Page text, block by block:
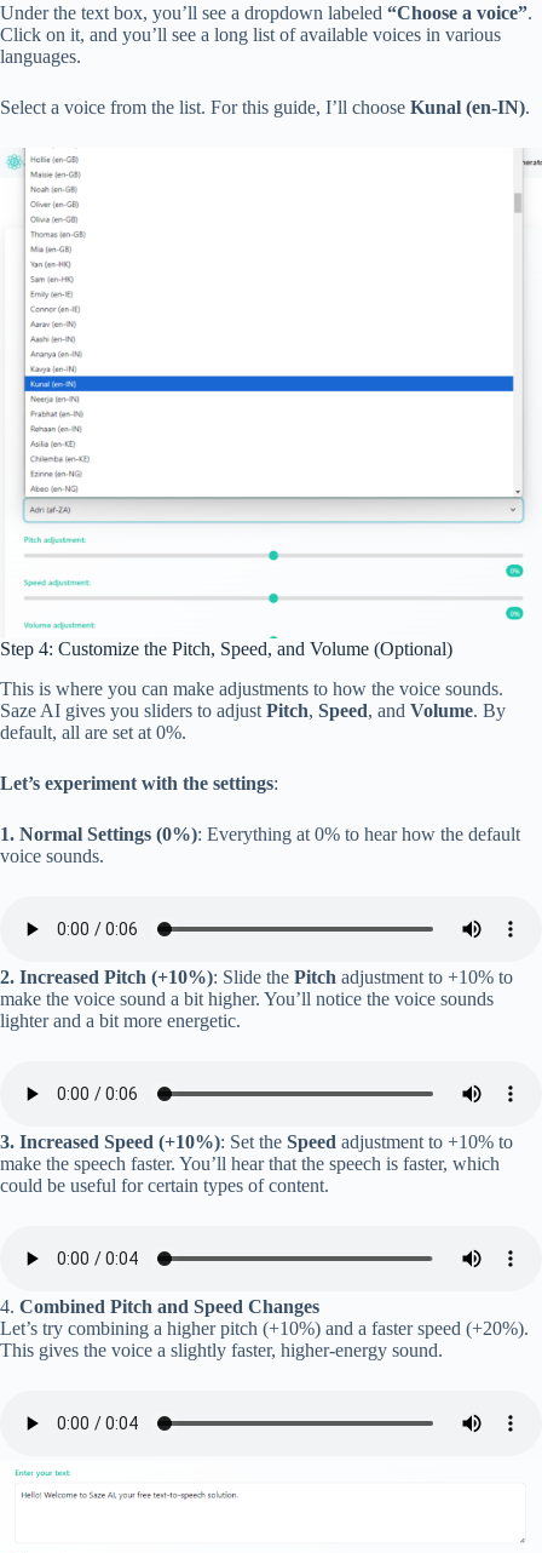
Under the text box, you’ll see a dropdown labeled “Choose a voice”.
Click on it, and you’ll see a long list of available voices in various
languages.
Select a voice from the list. For this guide, I’ll choose Kunal (en-IN).
Step 4: Customize the Pitch, Speed, and Volume (Optional)
This is where you can make adjustments to how the voice sounds.
Saze AI gives you sliders to adjust Pitch, Speed, and Volume. By
default, all are set at 0%.
Let’s experiment with the settings:
1. Normal Settings (0%): Everything at 0% to hear how the default
voice sounds.
2. Increased Pitch (+10%): Slide the Pitch adjustment to +10% to
make the voice sound a bit higher. You’ll notice the voice sounds
lighter and a bit more energetic.
3. Increased Speed (+10%): Set the Speed adjustment to +10% to
make the speech faster. You’ll hear that the speech is faster, which
could be useful for certain types of content.
4. Combined Pitch and Speed Changes
Let’s try combining a higher pitch (+10%) and a faster speed (+20%).
This gives the voice a slightly faster, higher-energy sound.